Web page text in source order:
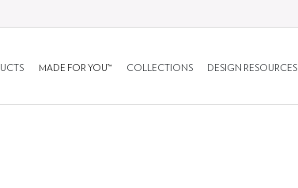
MADE FOR YOU™ COLLECTIONS DESIGN RESOURCES